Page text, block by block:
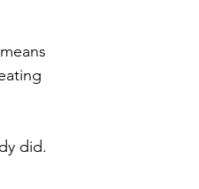
did.